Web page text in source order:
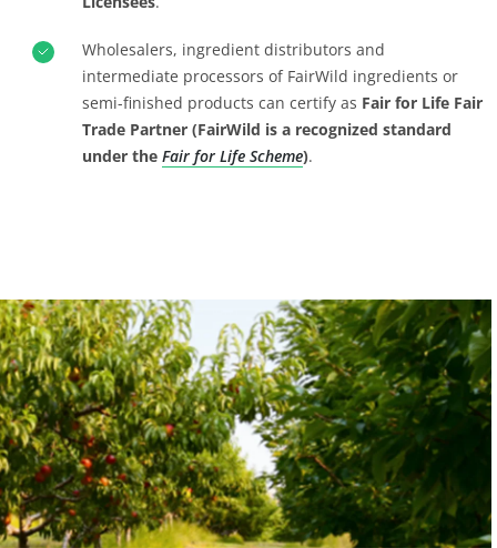
Wholesalers, ingredient distributors and
intermediate processors of FairWild ingredients or
semi-finished products can certify as Fair for Life Fair
Trade Partner (FairWild is a recognized standard
under the Fair for Life Scheme).